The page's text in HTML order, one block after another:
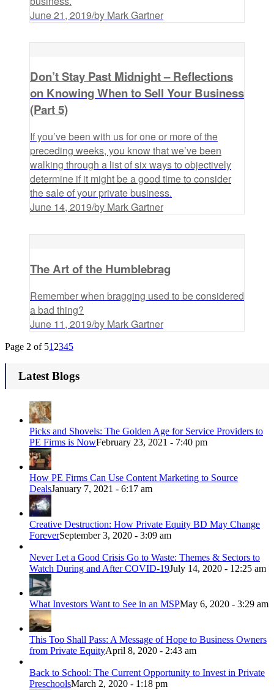
June 21, 2019/by Mark Gartner
Don’t Stay Past Midnight – Reflections
on Knowing When to Sell Your Business
(Part 5)
If you’ve been with us for one or more of the
preceding weeks, you know that we’ve been
walking through a list of six ways to objectively
determine if it might be a good time to consider
the sale of your private business.
June 14, 2019/by Mark Gartner
The Art of the Humblebrag
Remember when bragging used to be considered
a bad thing?
June 11, 2019/by Mark Gartner
Page 2 of 51 2345
Latest Blogs
Picks and Shovels: The Golden Age for Service Providers to
PE Firms is NowFebruary 23, 2021 - 7:40 pm
How PE Firms Can Use Content Marketing to Source
DealsJanuary 7, 2021 - 6:17 am
Creative Destruction: How Private Equity BD May Change
ForeverSeptember 3, 2020 - 3:09 am
Never Let a Good Crisis Go to Waste: Themes & Sectors to
Watch During and After COVID-19July 14, 2020 - 12:25 am
What Investors Want to See in an MSPMay 6, 2020 - 3:29 am
This Too Shall Pass: A Message of Hope to Business Owners
from Private EquityApril 8, 2020 - 2:43 am
Back to School: The Current Opportunity to Invest in Private
PreschoolsMarch 2, 2020 - 1:18 pm